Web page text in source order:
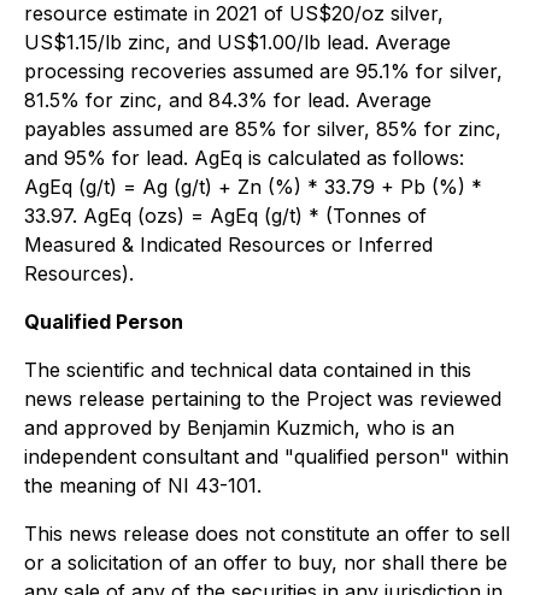
resource estimate in 2021 of US$20/oz silver,
US$1.15/lb zinc, and US$1.00/lb lead. Average
processing recoveries assumed are 95.1% for silver,
81.5% for zinc, and 84.3% for lead. Average
payables assumed are 85% for silver, 85% for zinc,
and 95% for lead. AgEq is calculated as follows:
AgEq (g/t) = Ag (g/t) + Zn (%) * 33.79 + Pb (%) *
33.97. AgEq (ozs) = AgEq (g/t) * (Tonnes of
Measured & Indicated Resources or Inferred
Resources).
Qualified Person
The scientific and technical data contained in this
news release pertaining to the Project was reviewed
and approved by Benjamin Kuzmich, who is an
independent consultant and "qualified person" within
the meaning of NI 43-101.
This news release does not constitute an offer to sell
or a solicitation of an offer to buy, nor shall there be